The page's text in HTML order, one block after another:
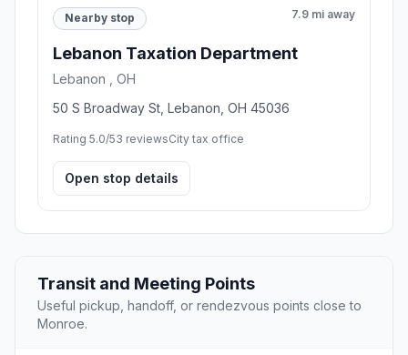
Nearby stop 7.9 mi away
Lebanon Taxation Department
Lebanon , OH
50 S Broadway St, Lebanon, OH 45036
Rating 5.0/53 reviewsCity tax office
Open stop details
Transit and Meeting Points
Useful pickup, handoff, or rendezvous points close to
Monroe.